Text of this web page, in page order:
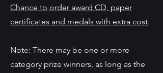
Chance to order award CD, paper
certificates and medals with extra cost.
Note: There may be one or more
category prize winners, as long as the